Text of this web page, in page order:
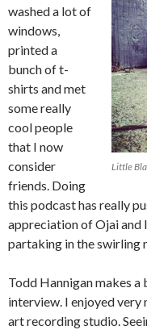
Little
washed a lot of
windows,
printed a
bunch of t-
shirts and met
some really
cool people
that I now
consider
friends. Doing
this podcast has really
appreciation of Ojai and
partaking in the swirling
Todd Hannigan makes
interview. I enjoyed very
art recording studio.